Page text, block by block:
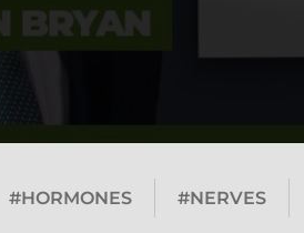
#HORMONES #NERVES